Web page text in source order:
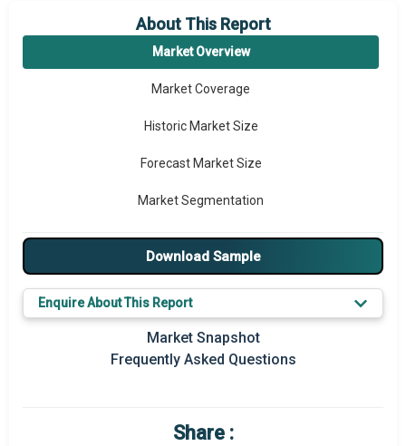
About This Report
Market Overview
Market Coverage
Historic Market Size
Forecast Market Size
Market Segmentation
Major Drivers
Major Players
Key Market Trends
Prominent M&A
Market Definition
Download Sample
Enquire About This Report
Market Snapshot
Frequently Asked Questions
Share :